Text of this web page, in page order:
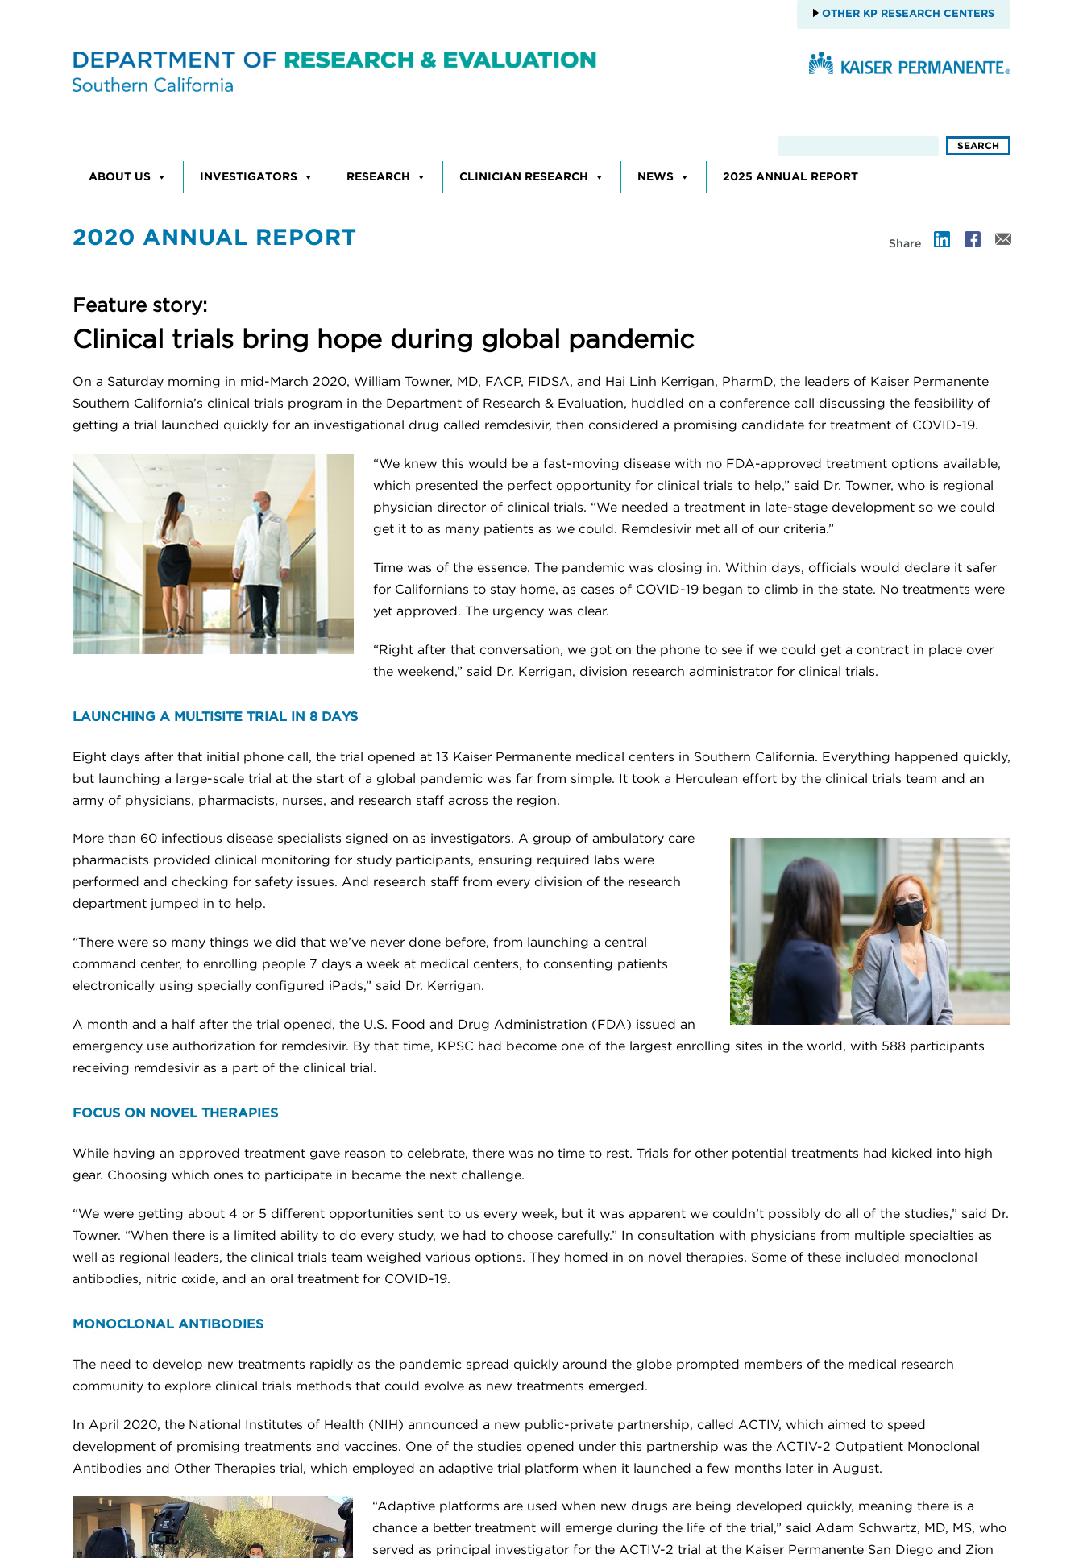
OTHER KP RESEARCH CENTERS
ABOUT US INVESTIGATORS RESEARCH CLINICIAN RESEARCH NEWS 2025 ANNUAL REPORT
2020 ANNUAL REPORT Share
Feature story:
Clinical trials bring hope during global pandemic
On a Saturday morning in mid-March 2020, William Towner, MD, FACP, FIDSA, and Hai Linh Kerrigan, PharmD, the leaders of Kaiser Permanente
Southern California’s clinical trials program in the Department of Research & Evaluation, huddled on a conference call discussing the feasibility of
getting a trial launched quickly for an investigational drug called remdesivir, then considered a promising candidate for treatment of COVID-19.
“We knew this would be a fast-moving disease with no FDA-approved treatment options available,
which presented the perfect opportunity for clinical trials to help,” said Dr. Towner, who is regional
physician director of clinical trials. “We needed a treatment in late-stage development so we could
get it to as many patients as we could. Remdesivir met all of our criteria.”
Time was of the essence. The pandemic was closing in. Within days, officials would declare it safer
for Californians to stay home, as cases of COVID-19 began to climb in the state. No treatments were
yet approved. The urgency was clear.
“Right after that conversation, we got on the phone to see if we could get a contract in place over
the weekend,” said Dr. Kerrigan, division research administrator for clinical trials.
LAUNCHING A MULTISITE TRIAL IN 8 DAYS
Eight days after that initial phone call, the trial opened at 13 Kaiser Permanente medical centers in Southern California. Everything happened quickly,
but launching a large-scale trial at the start of a global pandemic was far from simple. It took a Herculean effort by the clinical trials team and an
army of physicians, pharmacists, nurses, and research staff across the region.
More than 60 infectious disease specialists signed on as investigators. A group of ambulatory care
pharmacists provided clinical monitoring for study participants, ensuring required labs were
performed and checking for safety issues. And research staff from every division of the research
department jumped in to help.
“There were so many things we did that we’ve never done before, from launching a central
command center, to enrolling people 7 days a week at medical centers, to consenting patients
electronically using specially configured iPads,” said Dr. Kerrigan.
A month and a half after the trial opened, the U.S. Food and Drug Administration (FDA) issued an
emergency use authorization for remdesivir. By that time, KPSC had become one of the largest enrolling sites in the world, with 588 participants
receiving remdesivir as a part of the clinical trial.
FOCUS ON NOVEL THERAPIES
While having an approved treatment gave reason to celebrate, there was no time to rest. Trials for other potential treatments had kicked into high
gear. Choosing which ones to participate in became the next challenge.
“We were getting about 4 or 5 different opportunities sent to us every week, but it was apparent we couldn’t possibly do all of the studies,” said Dr.
Towner. “When there is a limited ability to do every study, we had to choose carefully.” In consultation with physicians from multiple specialties as
well as regional leaders, the clinical trials team weighed various options. They homed in on novel therapies. Some of these included monoclonal
antibodies, nitric oxide, and an oral treatment for COVID-19.
MONOCLONAL ANTIBODIES
The need to develop new treatments rapidly as the pandemic spread quickly around the globe prompted members of the medical research
community to explore clinical trials methods that could evolve as new treatments emerged.
In April 2020, the National Institutes of Health (NIH) announced a new public-private partnership, called ACTIV, which aimed to speed
development of promising treatments and vaccines. One of the studies opened under this partnership was the ACTIV-2 Outpatient Monoclonal
Antibodies and Other Therapies trial, which employed an adaptive trial platform when it launched a few months later in August.
“Adaptive platforms are used when new drugs are being developed quickly, meaning there is a
chance a better treatment will emerge during the life of the trial,” said Adam Schwartz, MD, MS, who
served as principal investigator for the ACTIV-2 trial at the Kaiser Permanente San Diego and Zion